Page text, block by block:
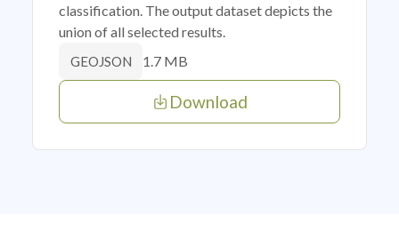
classification. The output dataset depicts the
union of all selected results.
GEOJSON 1.7 MB
Download